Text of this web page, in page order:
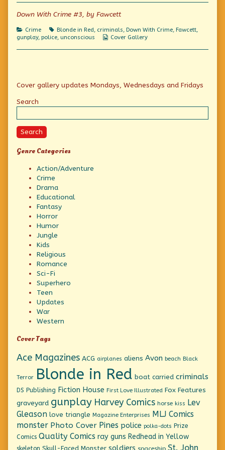
Correction?,
Down With Crime #3, by Fawcett
Categories
Crime Tags
Blonde in Red, criminals, Down With Crime, Fawcett,
gunplay, police, unconscious
Webcomic
Cover Gallery
Primary
Sidebar
Cover gallery updates Mondays, Wednesdays and Fridays
Search
Search
Genre Categories
Action/Adventure
Crime
Drama
Educational
Fantasy
Horror
Humor
Jungle
Kids
Religious
Romance
Sci-Fi
Superhero
Teen
Updates
War
Western
Cover Tags
Ace Magazines ACG airplanes aliens Avon beach Black
Terror Blonde in Red boat carried criminals
DS Publishing Fiction House First Love Illustrated Fox Features
graveyard gunplay Harvey Comics horse kiss
Lev
Gleason love triangle Magazine Enterprises
MLJ Comics
monster Photo Cover Pines police polka-dots Prize
Comics Quality Comics ray guns Redhead in Yellow
Skull-Faced Monster St. John